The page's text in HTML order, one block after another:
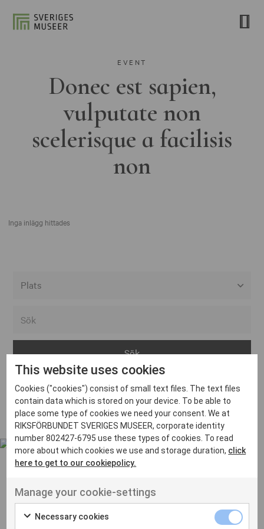
EVENT
Donec est sapien,
vulputate non
scelerisque a facilisis
non
Inga inlägg hittades
Arvika
Avesta
Bara
Boden
Borås
Eksjö
Eskilstuna
Inga inlägg hittades
UT VENENATIS NON
Ut venenatis non velit
This website uses cookies
Cookies ("cookies") consist of small text files. The text files
contain data which is stored on your device. To be able to
place some type of cookies we need your consent. We at
RIKSFÖRBUNDET SVERIGES MUSEER, corporate identity
number 802427-6795 use these types of cookies. To read
more about which cookies we use and storage duration, click
here to get to our cookiepolicy.
Manage your cookie-settings
Necessary cookies